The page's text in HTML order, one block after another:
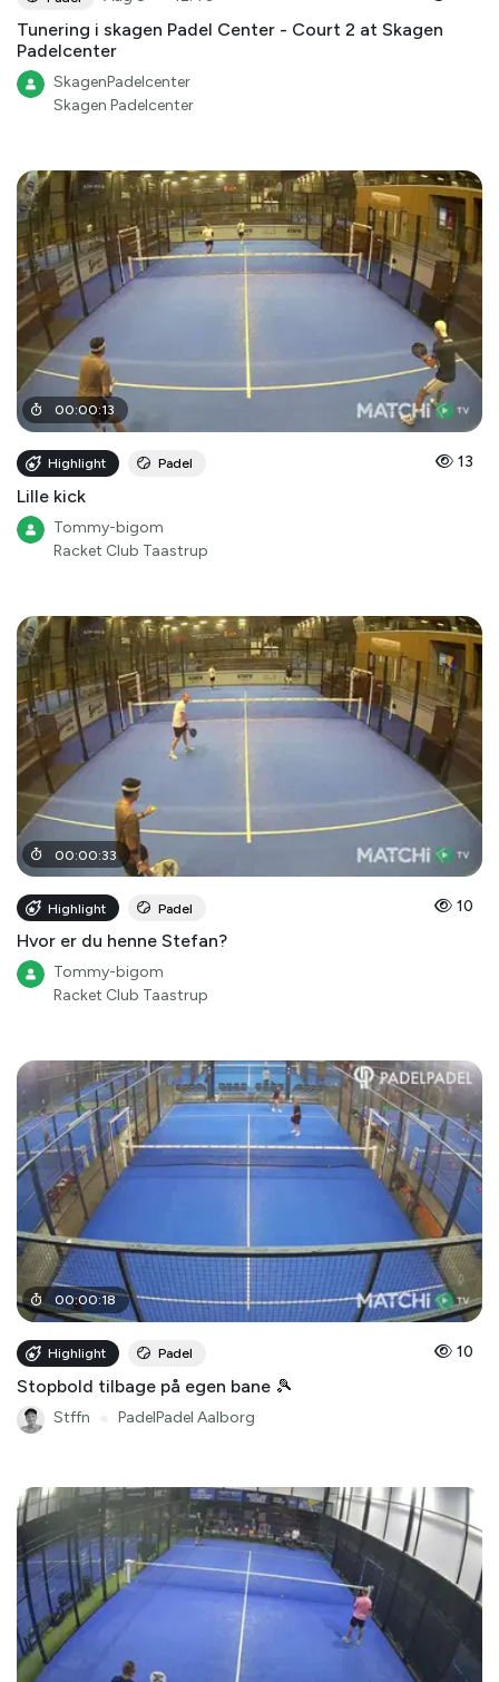
Tunering i skagen Padel Center - Court 2 at Skagen
Padelcenter
SkagenPadelcenter
Skagen Padelcenter
00:00:13
Highlight Padel 13
Lille kick
Tommy-bigom
Racket Club Taastrup
00:00:33
Highlight Padel 10
Hvor er du henne Stefan?
Tommy-bigom
Racket Club Taastrup
00:00:18
Highlight Padel 10
Stopbold tilbage på egen bane 🎾
Stffn PadelPadel Aalborg